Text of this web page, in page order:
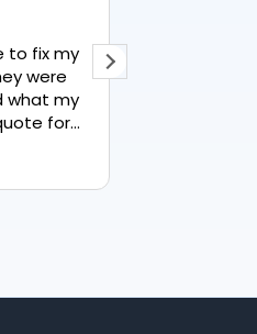
fix my
were
my
for